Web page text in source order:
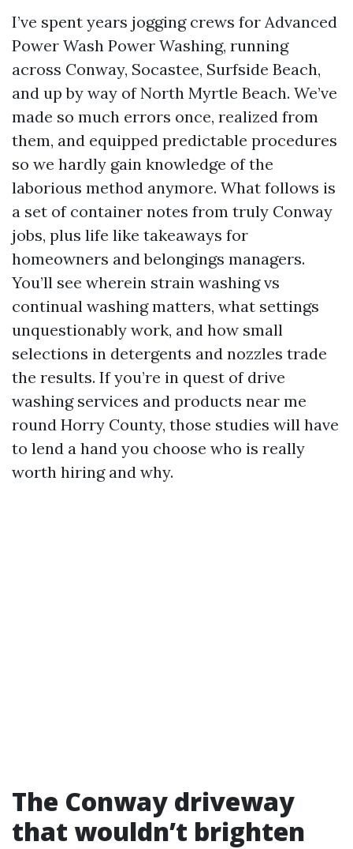
I’ve spent years jogging crews for Advanced
Power Wash Power Washing, running
across Conway, Socastee, Surfside Beach,
and up by way of North Myrtle Beach. We’ve
made so much errors once, realized from
them, and equipped predictable procedures
so we hardly gain knowledge of the
laborious method anymore. What follows is
a set of container notes from truly Conway
jobs, plus life like takeaways for
homeowners and belongings managers.
You’ll see wherein strain washing vs
continual washing matters, what settings
unquestionably work, and how small
selections in detergents and nozzles trade
the results. If you’re in quest of drive
washing services and products near me
round Horry County, those studies will have
to lend a hand you choose who is really
worth hiring and why.
The Conway driveway
that wouldn’t brighten